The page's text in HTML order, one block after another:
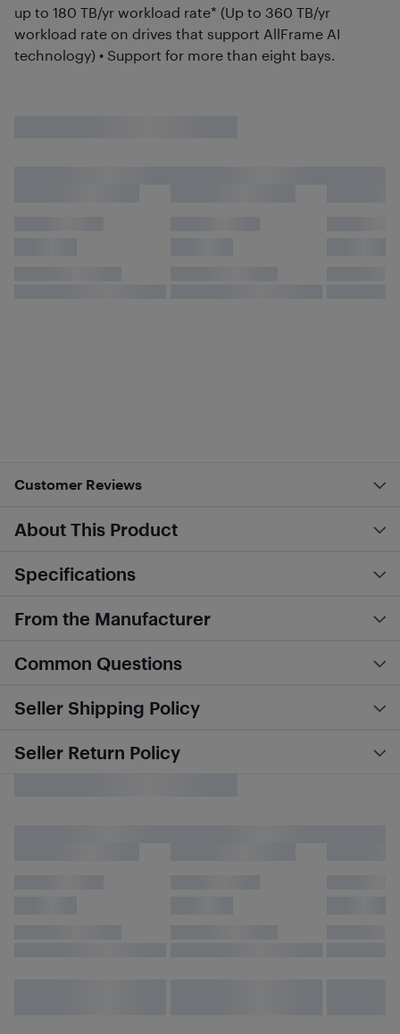
up to 180 TB/yr workload rate* (Up to 360 TB/yr
workload rate on drives that support AllFrame AI
technology) • Support for more than eight bays.
Customer Reviews
About This Product
Specifications
From the Manufacturer
Common Questions
Seller Shipping Policy
Seller Return Policy